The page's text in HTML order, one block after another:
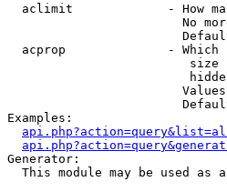
aclimit             - How
No
acprop              - Which
size
Examples:
Generator:
This module may be used as